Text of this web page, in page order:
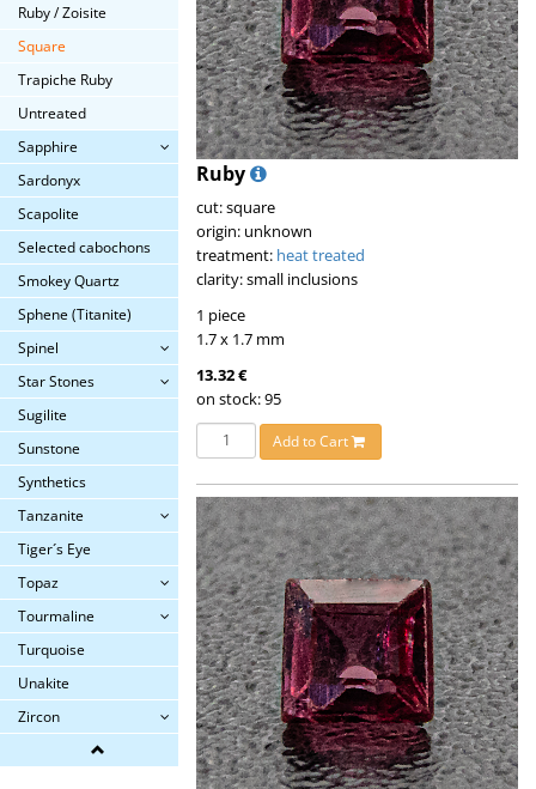
Ruby / Zoisite
Square
Trapiche Ruby
Untreated
Sapphire
Sardonyx
Scapolite
Selected cabochons
Smokey Quartz
Sphene (Titanite)
Spinel
Star Stones
Sugilite
Sunstone
Synthetics
Tanzanite
Tiger´s Eye
Topaz
Tourmaline
Turquoise
Unakite
Zircon
Ruby
cut: square
origin: unknown
treatment: heat treated
clarity: small inclusions
1 piece
1.7 x 1.7 mm
13.32 €
on stock: 95
Add to Cart